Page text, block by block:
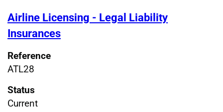
Airline Licensing - Legal Liability
Insurances
Reference
ATL28
Status
Current